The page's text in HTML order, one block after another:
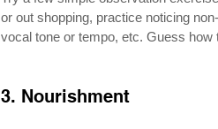
or out shopping, practice noticing
vocal tone or tempo, etc. Guess how
3. Nourishment